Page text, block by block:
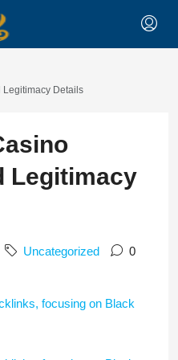
Legitimacy Details
Legitimacy
Uncategorized 0
focusing on Black